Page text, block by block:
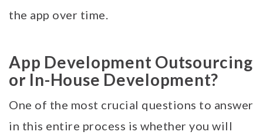
the app over time.
App Development Outsourcing
or In-House Development?
One of the most crucial questions to answer
in this entire process is whether you will